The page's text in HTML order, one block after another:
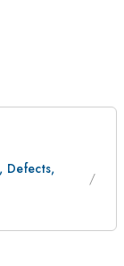
Defects,